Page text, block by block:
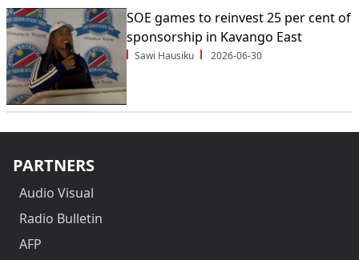
SOE games to reinvest 25 per cent of
sponsorship in Kavango East
Sawi Hausiku 2026-06-30
PARTNERS
Audio Visual
Radio Bulletin
AFP